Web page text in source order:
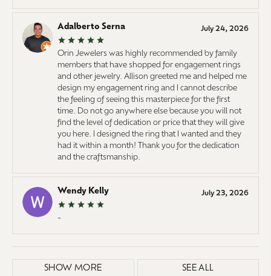
Adalberto Serna July 24, 2026
Orin Jewelers was highly recommended by family
members that have shopped for engagement rings
and other jewelry. Allison greeted me and helped me
design my engagement ring and I cannot describe
the feeling of seeing this masterpiece for the first
time. Do not go anywhere else because you will not
find the level of dedication or price that they will give
you here. I designed the ring that I wanted and they
had it within a month! Thank you for the dedication
and the craftsmanship.
Wendy Kelly July 23, 2026
-
SHOW MORE SEE ALL